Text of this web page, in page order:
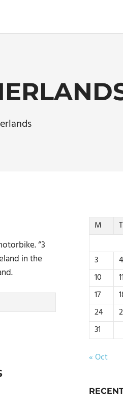
“3
in the
M
T
3
4
10
11
17
24
31
« Oct